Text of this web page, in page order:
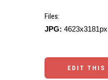
Files:
JPG:
EDIT THIS